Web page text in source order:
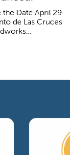
the Date April 29
de Las Cruces